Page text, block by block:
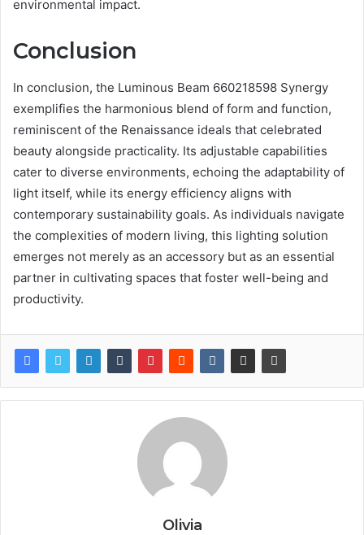
environmental impact.
Conclusion
In conclusion, the Luminous Beam 660218598 Synergy
exemplifies the harmonious blend of form and function,
reminiscent of the Renaissance ideals that celebrated
beauty alongside practicality. Its adjustable capabilities
cater to diverse environments, echoing the adaptability of
light itself, while its energy efficiency aligns with
contemporary sustainability goals. As individuals navigate
the complexities of modern living, this lighting solution
emerges not merely as an accessory but as an essential
partner in cultivating spaces that foster well-being and
productivity.
Olivia